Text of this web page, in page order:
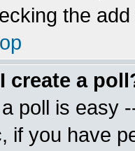
the
create a
poll is easy
if you have